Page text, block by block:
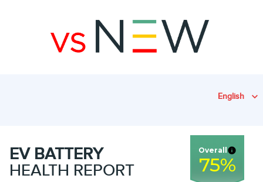
English
EV BATTERY
HEALTH REPORT
Overall
75%